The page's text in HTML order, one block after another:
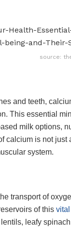
source:
and teeth,
This essential
milk options,
calcium is not
system.
transport of
of this
leafy